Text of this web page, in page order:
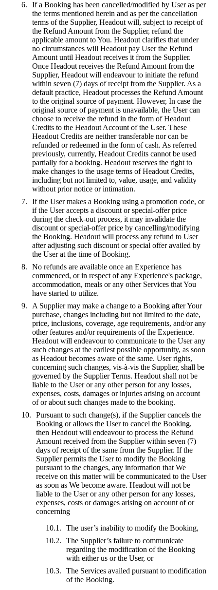
If a Booking has been cancelled/modified by User as per
the terms mentioned herein and as per the cancellation
terms of the Supplier, Headout will, subject to receipt of
the Refund Amount from the Supplier, refund the
applicable amount to You. Headout clarifies that under
no circumstances will Headout pay User the Refund
Amount until Headout receives it from the Supplier.
Once Headout receives the Refund Amount from the
Supplier, Headout will endeavour to initiate the refund
within seven (7) days of receipt from the Supplier. As a
default practice, Headout processes the Refund Amount
to the original source of payment. However, In case the
original source of payment is unavailable, the User can
choose to receive the refund in the form of Headout
Credits to the Headout Account of the User. These
Headout Credits are neither transferable nor can be
refunded or redeemed in the form of cash. As referred
previously, currently, Headout Credits cannot be used
partially for a booking. Headout reserves the right to
make changes to the usage terms of Headout Credits,
including but not limited to, value, usage, and validity
without prior notice or intimation.
If the User makes a Booking using a promotion code, or
if the User accepts a discount or special-offer price
during the check-out process, it may invalidate the
discount or special-offer price by cancelling/modifying
the Booking. Headout will process any refund to User
after adjusting such discount or special offer availed by
the User at the time of Booking.
No refunds are available once an Experience has
commenced, or in respect of any Experience's package,
accommodation, meals or any other Services that You
have started to utilize.
A Supplier may make a change to a Booking after Your
purchase, changes including but not limited to the date,
price, inclusions, coverage, age requirements, and/or any
other features and/or requirements of the Experience.
Headout will endeavour to communicate to the User any
such changes at the earliest possible opportunity, as soon
as Headout becomes aware of the same. User rights,
concerning such changes, vis-à-vis the Supplier, shall be
governed by the Supplier Terms. Headout shall not be
liable to the User or any other person for any losses,
expenses, costs, damages or injuries arising on account
of or about such changes made to the booking.
Pursuant to such change(s), if the Supplier cancels the
Booking or allows the User to cancel the Booking,
then Headout will endeavour to process the Refund
Amount received from the Supplier within seven (7)
days of receipt of the same from the Supplier. If the
Supplier permits the User to modify the Booking
pursuant to the changes, any information that We
receive on this matter will be communicated to the User
as soon as We become aware. Headout will not be
liable to the User or any other person for any losses,
expenses, costs or damages arising on account of or
concerning
The user’s inability to modify the Booking,
The Supplier’s failure to communicate
regarding the modification of the Booking
with either us or the User, or
The Services availed pursuant to modification
of the Booking.